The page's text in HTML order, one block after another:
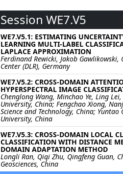
Session WE7.V5
WE7.V5.1: ESTIMATING
LEARNING MULTI-LABEL
LAPLACE APPROXIMATION
Ferdinand Rewicki, Jakob Gawlikowski,
Center (DLR), Germany
WE7.V5.2: CROSS-DOMAIN
HYPERSPECTRAL IMAGE
Chenglong Wang, Minchao Ye, Ling
University, China; Fengchao Xiong,
Science and Technology, China;
University, China
WE7.V5.3: CROSS-DOMAIN LOCAL
CLASSIFICATION WITH DISTANCE
DOMAIN ADAPTATION METHOD
Longli Ran, Qiqi Zhu, Qingfeng Guan,
Geosciences, China